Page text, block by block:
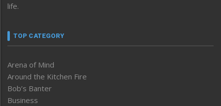
life.
TOP CATEGORY
Arena of Mind
Around the Kitchen Fire
Bob’s Banter
Business